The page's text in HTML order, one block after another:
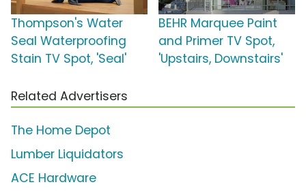
Thompson's Water
Seal Waterproofing
Stain TV Spot, 'Seal'
BEHR Marquee Paint
and Primer TV Spot,
'Upstairs, Downstairs'
Related Advertisers
The Home Depot
Lumber Liquidators
ACE Hardware